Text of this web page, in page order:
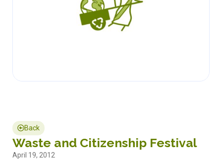
Back
Waste and Citizenship Festival
April 19, 2012